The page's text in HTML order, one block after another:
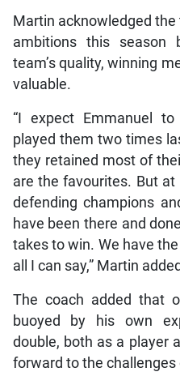
Martin acknowledged the
ambitions this
team’s quality, winning
valuable.
“I expect Emmanuel
played them two times
they retained most of
are the favourites. But
defending champions
have been there and
takes to win. We have
all I can say,” Martin
The coach added that
buoyed by his own
double, both as a player
forward to the